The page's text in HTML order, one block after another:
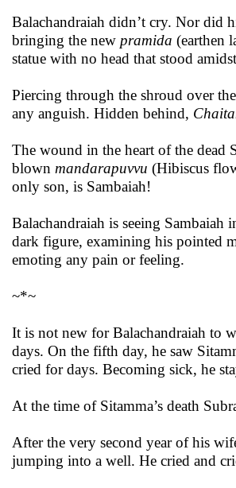
Balachandraiah didn’t cry. Nor did
bringing the new pramida (earthen
statue with no head that stood
Piercing through the shroud over
any anguish. Hidden behind,
The wound in the heart of the dead
blown mandarapuvvu (Hibiscus
only son, is Sambaiah!
Balachandraiah is seeing Sambaiah
dark figure, examining his pointed
emoting any pain or feeling.
~*~
It is not new for Balachandraiah to
days. On the fifth day, he saw
cried for days. Becoming sick, he
At the time of Sitamma’s death
After the very second year of his
jumping into a well. He cried and